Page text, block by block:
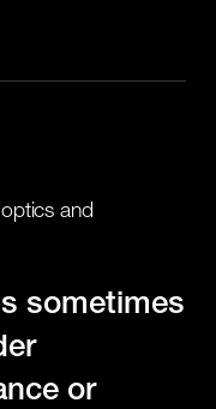
optics and
s sometimes
er
nce or